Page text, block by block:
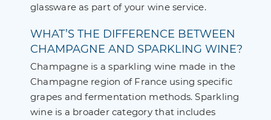
glassware as part of your wine service.
WHAT’S THE DIFFERENCE BETWEEN
CHAMPAGNE AND SPARKLING WINE?
Champagne is a sparkling wine made in the
Champagne region of France using specific
grapes and fermentation methods. Sparkling
wine is a broader category that includes